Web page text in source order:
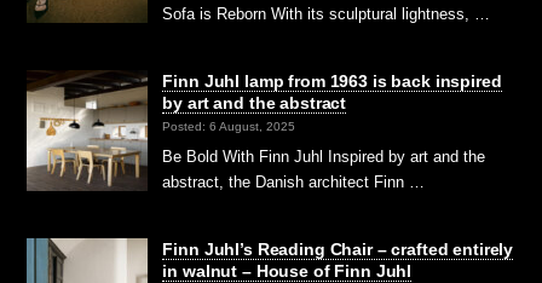
Sofa is Reborn With its sculptural lightness, …
Finn Juhl lamp from 1963 is back inspired
by art and the abstract
Posted: 6 August, 2025
Be Bold With Finn Juhl Inspired by art and the
abstract, the Danish architect Finn …
Finn Juhl’s Reading Chair – crafted entirely
in walnut – House of Finn Juhl